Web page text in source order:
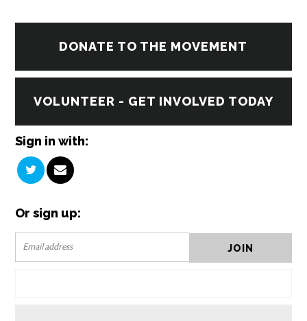
DONATE TO THE MOVEMENT
VOLUNTEER - GET INVOLVED TODAY
Sign in with:
Or sign up: